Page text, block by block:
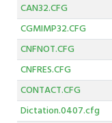
CAN32.CFG
CGMIMP32.CFG
CNFNOT.CFG
CNFRES.CFG
CONTACT.CFG
Dictation.0407.cfg